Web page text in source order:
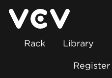
Rack Library